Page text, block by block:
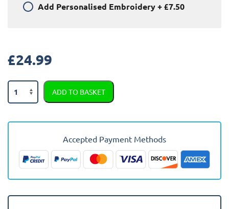
Add Personalised Embroidery+£7.50
£24.99
Fiat
Stilo
-
Mats
quantity
ADD TO BASKET
Accepted Payment Methods